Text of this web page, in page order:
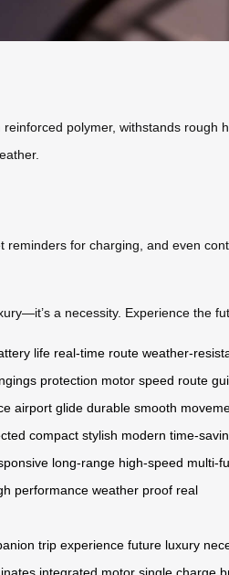
polymer, withstands rough
reminders for charging, and even
a necessity. Experience the
life real-time route weather-
protection motor speed route
airport glide durable smooth
compact stylish modern time-
long-range high-speed multi-
performance weather proof real
trip experience future luxury